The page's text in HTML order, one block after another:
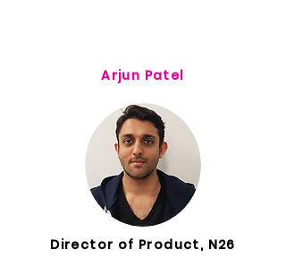
Arjun Patel
Director of Product, N26